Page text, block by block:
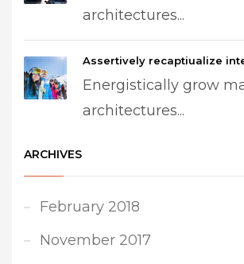
architectures...
Assertively recaptiualize
Energistically grow
architectures...
ARCHIVES
February 2018
November 2017